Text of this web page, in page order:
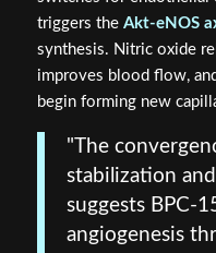
triggers the Akt-eNOS
synthesis. Nitric oxide
improves blood flow,
begin forming new
"The
stabilization
suggests BPC-
angiogenesis